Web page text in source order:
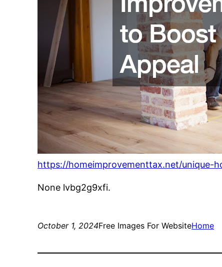
https://homeimprovementtax.net/unique-
None lvbg2g9xfi.
October 1, 2024Free Images For WebsiteHome